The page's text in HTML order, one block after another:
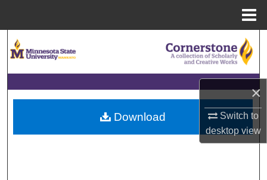
×
Switch to
desktopview
Browse Collections
My Account
About
Download